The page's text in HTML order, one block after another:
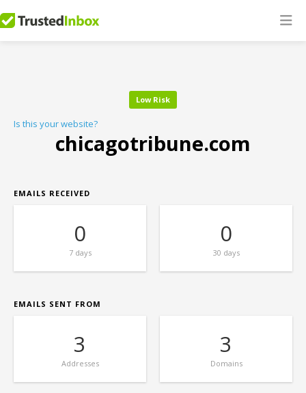
Low Risk
Is this your website?
chicagotribune.com
EMAILS RECEIVED
0
7 days
0
30 days
EMAILS SENT FROM
3
Addresses
3
Domains